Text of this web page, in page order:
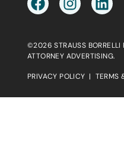
©2026 STRAUSS BORRELLI
ATTORNEY ADVERTISING.
PRIVACY POLICY | TERMS